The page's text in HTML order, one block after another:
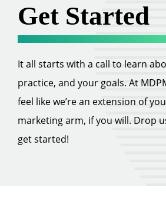
Get Started
It all starts with a call to learn
practice, and your goals. At
feel like we’re an extension of
marketing arm, if you will. Drop
get started!